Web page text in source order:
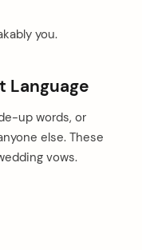
you.
Language
up words, or
else. These
vows.